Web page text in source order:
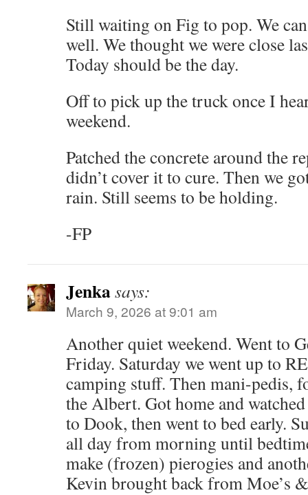
Still waiting on Fig to pop. We
well. We thought we were close
Today should be the day.
Off to pick up the truck once I
weekend.
Patched the concrete around the
didn’t cover it to cure. Then we
rain. Still seems to be holding.
-FP
Jenkasays:
March 9, 2026 at 9:01 am
Another quiet weekend. Went to
Friday. Saturday we went up to
camping stuff. Then mani-pedis,
the Albert. Got home and
to Dook, then went to bed early.
all day from morning until
make (frozen) pierogies and
Kevin brought back from Moe’s &